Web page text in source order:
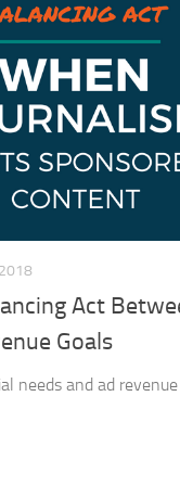
Act
Goals
needs and ad revenue